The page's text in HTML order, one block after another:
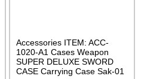
Accessories ITEM: ACC-
1020-A1 Cases Weapon
SUPER DELUXE SWORD
CASE Carrying Case Sak-01